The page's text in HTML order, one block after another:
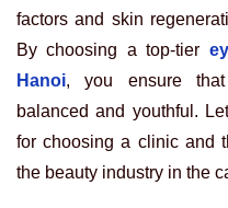
factors and skin
By choosing a top-tier
Hanoi, you ensure
balanced and youthful.
for choosing a clinic and
the beauty industry in the